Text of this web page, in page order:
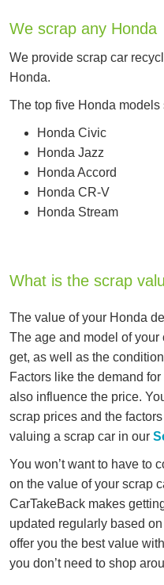
We scrap any Honda
We provide scrap car
Honda.
The top five Honda
Honda Civic
Honda Jazz
Honda Accord
Honda CR-V
Honda Stream
What is the scrap
The value of your Honda
The age and model of your
get, as well as the
Factors like the demand
also influence the price.
scrap prices and the
valuing a scrap car in our
You won’t want to have to
on the value of your scrap
CarTakeBack makes
updated regularly based
offer you the best value
you don’t need to shop